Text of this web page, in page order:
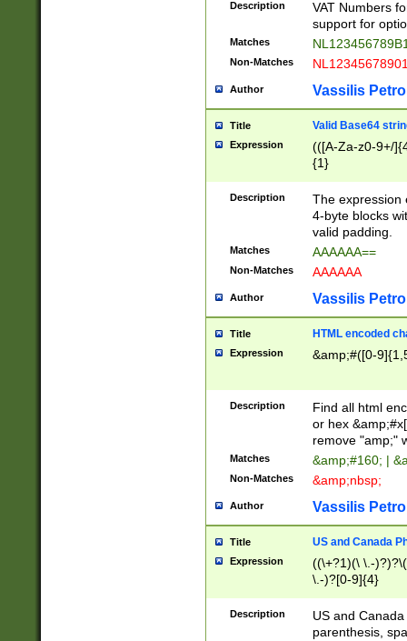
Description
VAT Numbers
support for
Matches
Non-Matches
Author Vassilis
Title Valid Base64
Expression
(([A-Za-z0-9+/
{1}
Description
The expression
4-byte blocks
valid padding.
Matches AAAAAA==
Non-Matches AAAAAA
Author Vassilis
Title HTML encoded
Expression &amp;#([0-
Description
Find all html
or hex
remove "amp;"
Matches &amp;#160; |
Non-Matches &amp;nbsp;
Author Vassilis
Title US and Canada
Expression
((\+?1)(\ \.-
\.-)?[0-9]{4}
Description
US and
parenthesis,